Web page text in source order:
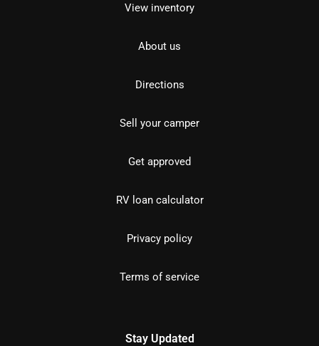
View inventory
About us
Directions
Sell your camper
Get approved
RV loan calculator
Privacy policy
Terms of service
Stay Updated